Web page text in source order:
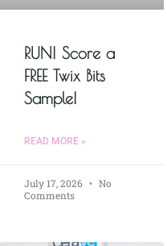
RUN! Score a
FREE Twix Bits
Sample!
READ MORE »
July 17, 2026
No
Comments